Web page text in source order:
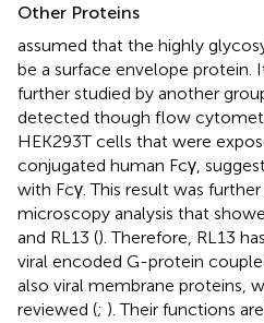
Other Proteins
assumed that the highly
be a surface envelope protein.
further studied by another
detected though flow
HEK293T cells that were
conjugated human Fcγ,
with Fcγ. This result was
microscopy analysis that
and RL13 (). Therefore, RL13
viral encoded G-protein
also viral membrane proteins,
reviewed (; ). Their functions